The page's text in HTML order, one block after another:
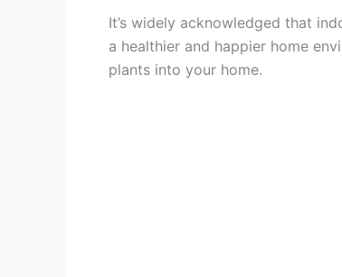
It’s widely acknowledged that
a healthier and happier home
plants into your home.